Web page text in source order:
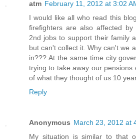
atm February 11, 2012 at 3:02
I would like all who read this
firefighters are also affected
2nd jobs to support their family
but can't collect it. Why can't we
in??? At the same time city
trying to take away our pensions
of what they thought of us 10
Reply
Anonymous March 23, 2012 at
My situation is similar to that